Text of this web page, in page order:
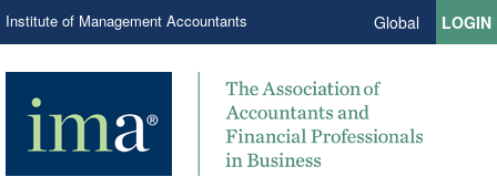
Institute of Management Accountants Global LOGIN